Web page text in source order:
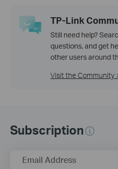
TP-Link
Still need help?
questions, and get
other users around
Visit the Community
Subscription
Email Address